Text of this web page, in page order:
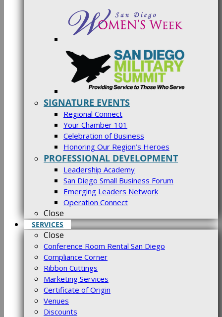
SIGNATURE EVENTS
Regional Connect
Your Chamber 101
Celebration of Business
Honoring Our Region’s Heroes
PROFESSIONAL DEVELOPMENT
Leadership Academy
San Diego Small Business Forum
Emerging Leaders Network
Operation Connect
Close
SERVICES
Close
Conference Room Rental San Diego
Compliance Corner
Ribbon Cuttings
Marketing Services
Certificate of Origin
Venues
Discounts